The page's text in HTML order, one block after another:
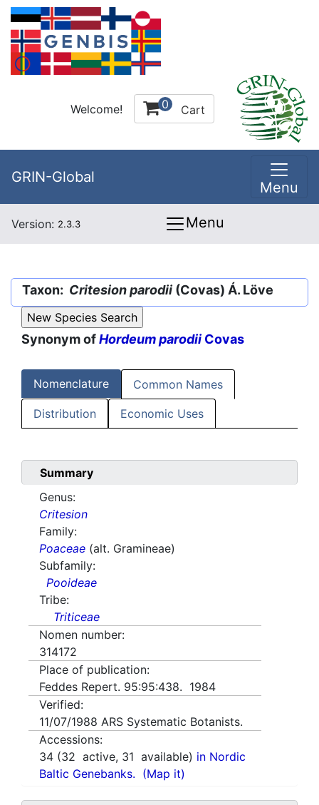
Welcome! 0 Cart
GRIN-Global
Menu
Version: 2.3.3 Menu
Taxon: Critesion parodii (Covas) Á. Löve
Synonym ofHordeum parodii Covas
Nomenclature Common Names
Distribution Economic Uses
Summary
Genus:
Critesion
Family:
Poaceae (alt. Gramineae)
Subfamily:
Pooideae
Tribe:
Triticeae
Nomen number:
314172
Place of publication:
Feddes Repert. 95:95:438. 1984
Verified:
11/07/1988 ARS Systematic Botanists.
Accessions:
34 (32 active, 31 available) in Nordic
Baltic Genebanks. (Map it)